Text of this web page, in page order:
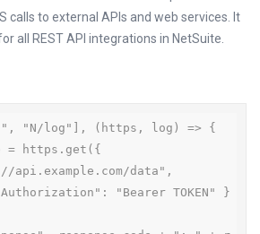
calls to external APIs and web services. It
all REST API integrations in NetSuite.
"N/log"], (https, log) => {